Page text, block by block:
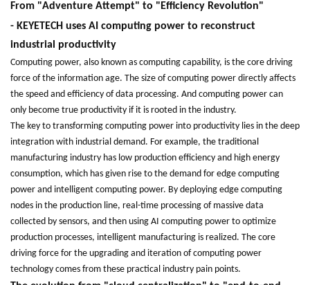
From "Adventure Attempt" to "Efficiency Revolution"
- KEYETECH uses AI computing power to reconstruct
industrial productivity
Computing power, also known as computing capability, is the core driving
force of the information age. The size of computing power directly affects
the speed and efficiency of data processing. And computing power can
only become true productivity if it is rooted in the industry.
The key to transforming computing power into productivity lies in the deep
integration with industrial demand. For example, the traditional
manufacturing industry has low production efficiency and high energy
consumption, which has given rise to the demand for edge computing
power and intelligent computing power. By deploying edge computing
nodes in the production line, real-time processing of massive data
collected by sensors, and then using AI computing power to optimize
production processes, intelligent manufacturing is realized. The core
driving force for the upgrading and iteration of computing power
technology comes from these practical industry pain points.